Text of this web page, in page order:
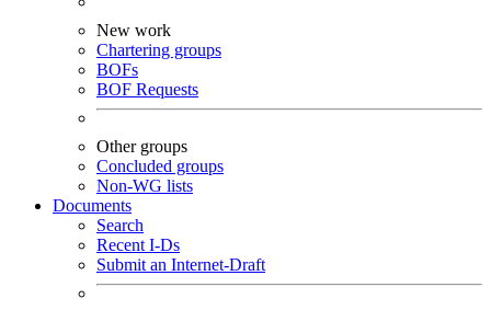
New work
Chartering groups
BOFs
BOF Requests
Other groups
Concluded groups
Non-WG lists
Documents
Search
Recent I-Ds
Submit an Internet-Draft